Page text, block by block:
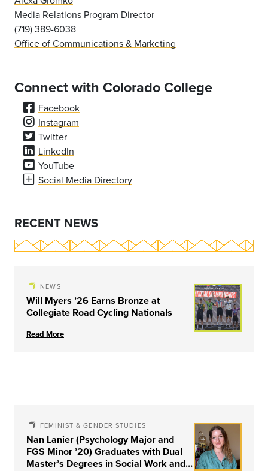
Media Relations Program Director
(719) 389-6038
Office of Communications & Marketing
Connect with Colorado College
Facebook
Instagram
Twitter
LinkedIn
YouTube
Social Media Directory
RECENT NEWS
NEWS
Will Myers ’26 Earns Bronze at
Collegiate Road Cycling Nationals
Read More
FEMINIST & GENDER STUDIES
Nan Lanier (Psychology Major and
FGS Minor ’20) Graduates with Dual
Master’s Degrees in Social Work and